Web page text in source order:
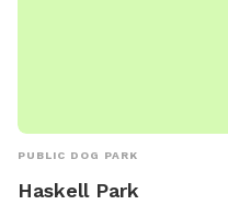
PUBLIC DOG PARK
Haskell Park